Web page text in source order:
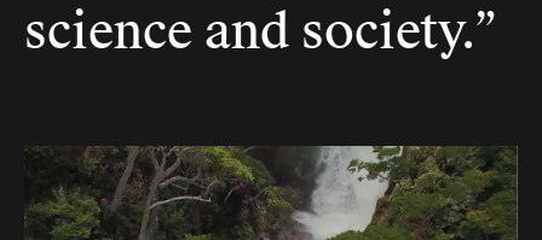
science and society.”